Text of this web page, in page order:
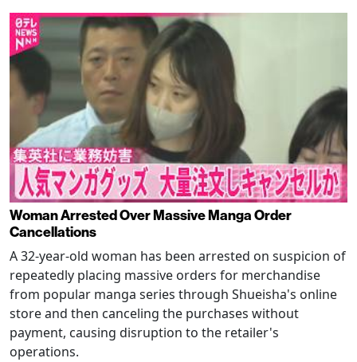
Woman Arrested Over Massive Manga Order
Cancellations
A 32-year-old woman has been arrested on suspicion of
repeatedly placing massive orders for merchandise
from popular manga series through Shueisha's online
store and then canceling the purchases without
payment, causing disruption to the retailer's
operations.